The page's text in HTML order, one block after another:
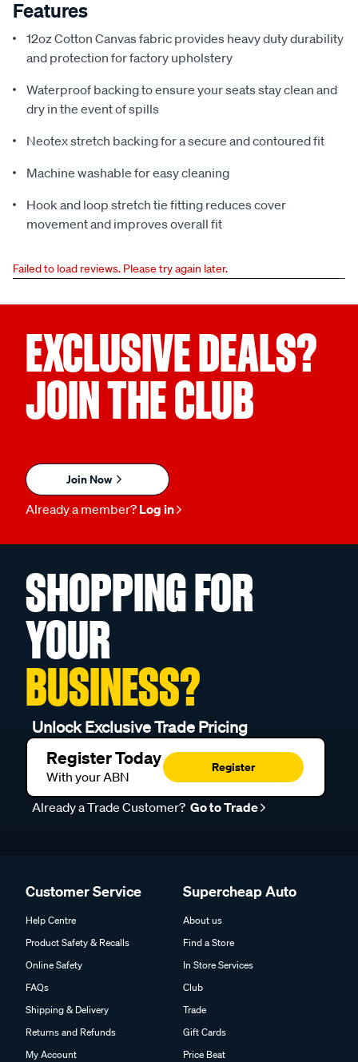
Features
12oz Cotton Canvas fabric provides heavy duty durability
and protection for factory upholstery
Waterproof backing to ensure your seats stay clean and
dry in the event of spills
Neotex stretch backing for a secure and contoured fit
Machine washable for easy cleaning
Hook and loop stretch tie fitting reduces cover
movement and improves overall fit
Failed to load reviews. Please try again later.
EXCLUSIVE DEALS?
JOIN THE CLUB
Join Now
Already a member? Log in
SHOPPING FOR
YOUR
BUSINESS?
Unlock Exclusive Trade Pricing
Register Today
With your ABN
Register
Already a Trade Customer? Go to Trade
Customer Service
Help Centre
Product Safety & Recalls
Online Safety
FAQs
Shipping & Delivery
Returns and Refunds
My Account
Supercheap Auto
About us
Find a Store
In Store Services
Club
Trade
Gift Cards
Price Beat